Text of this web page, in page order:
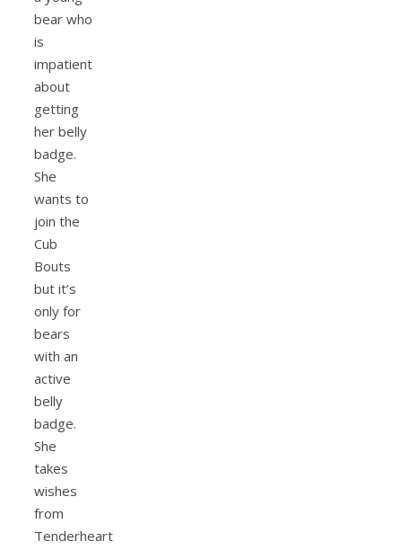
bear who
is
impatient
about
getting
her belly
badge.
She
wants to
join the
Cub
Bouts
but it’s
only for
bears
with an
active
belly
badge.
She
takes
wishes
from
Tenderheart